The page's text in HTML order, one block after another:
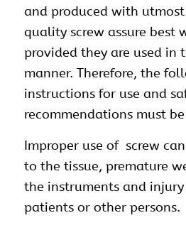
and produced with utmost
quality screw assure best
provided they are used in
manner. Therefore, the
instructions for use and
recommendations must
Improper use of screw
to the tissue, premature
the instrumentsand injury
patients or other persons.